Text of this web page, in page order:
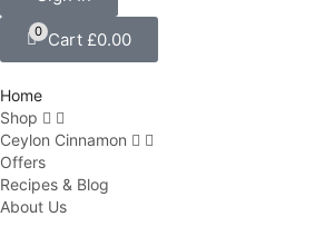
0 Cart £0.00
Home
Shop
Ceylon Cinnamon
Offers
Recipes & Blog
About Us